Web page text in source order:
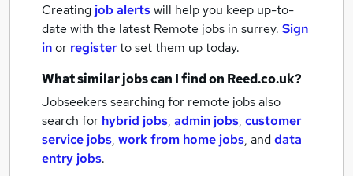
Creating job alertswill help you keep up-to-
date with the latest Remote jobs in surrey. Sign
inor registerto set them up today.
What similar jobs can I find on Reed.co.uk?
Jobseekers searching for remote jobs also
search for hybrid jobs, admin jobs, customer
service jobs, work from home jobs, anddata
entry jobs.